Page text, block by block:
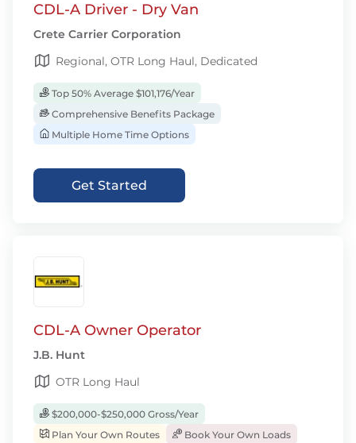
CDL-A Driver - Dry Van
Crete Carrier Corporation
Regional, OTR Long Haul, Dedicated
Top 50% Average $101,176/Year
Comprehensive Benefits Package
Multiple Home Time Options
Get Started
CDL-A Owner Operator
J.B. Hunt
OTR Long Haul
$200,000-$250,000 Gross/Year
Plan Your Own Routes
Book Your Own Loads